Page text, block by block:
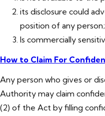
its disclosure could
position of any
Is commercially
How to Claim For
Any person who gives or
Authority may claim
(2) of the Act by filling